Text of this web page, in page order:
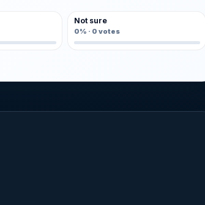
Not sure
0% · 0 votes